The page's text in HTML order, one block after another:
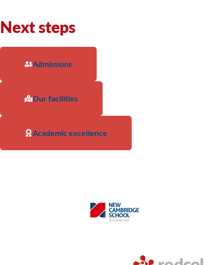
Next steps
Admissions
Our facilities
Academic excellence